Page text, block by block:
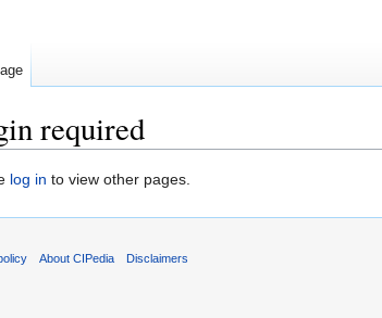
required
log in to view other pages.
About CIPedia Disclaimers